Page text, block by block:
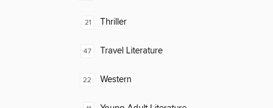
21 Thriller
47 Travel Literature
22 Western